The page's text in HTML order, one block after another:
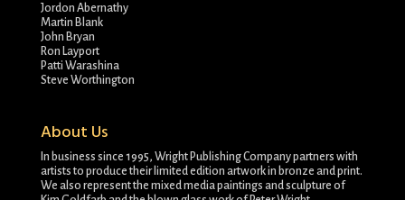
Jordon Abernathy
Martin Blank
John Bryan
Ron Layport
Patti Warashina
Steve Worthington
About Us
In business since 1995, Wright Publishing Company partners with
artists to produce their limited edition artwork in bronze and print.
We also represent the mixed media paintings and sculpture of